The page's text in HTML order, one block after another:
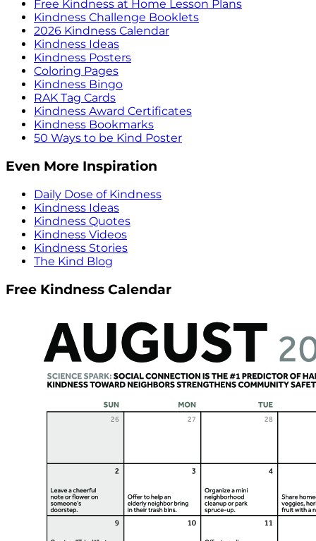
Free Kindness at Home Lesson Plans
Kindness Challenge Booklets
2026 Kindness Calendar
Kindness Ideas
Kindness Posters
Coloring Pages
Kindness Bingo
RAK Tag Cards
Kindness Award Certificates
Kindness Bookmarks
50 Ways to be Kind Poster
Even More Inspiration
Daily Dose of Kindness
Kindness Ideas
Kindness Quotes
Kindness Videos
Kindness Stories
The Kind Blog
Free Kindness Calendar